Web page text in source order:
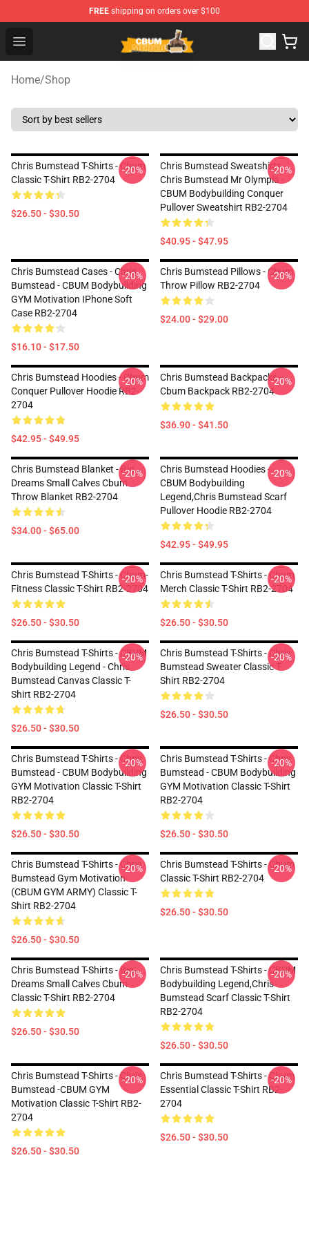
FREE shipping on orders over $100
Open menu
Cbum Store - Official Cbum Merchandise Shop
Home/Shop
Chris Bumstead T-Shirts - Cbum
Classic T-Shirt RB2-2704
$26.50 - $30.50
-20%
Chris Bumstead Sweatshirts -
Chris Bumstead Mr Olympia -
CBUM Bodybuilding Conquer
Pullover Sweatshirt RB2-2704
$40.95 - $47.95
-20%
Chris Bumstead Cases - Chris
Bumstead - CBUM Bodybuilding
GYM Motivation IPhone Soft
Case RB2-2704
$16.10 - $17.50
-20%
Chris Bumstead Pillows - Cbum
Throw Pillow RB2-2704
$24.00 - $29.00
-20%
Chris Bumstead Hoodies - Cbum
Conquer Pullover Hoodie RB2-
2704
$42.95 - $49.95
-20%
Chris Bumstead Backpacks -
Cbum Backpack RB2-2704
$36.90 - $41.50
-20%
Chris Bumstead Blanket - Big
Dreams Small Calves Cbum
Throw Blanket RB2-2704
$34.00 - $65.00
-20%
Chris Bumstead Hoodies -
CBUM Bodybuilding
Legend,Chris Bumstead Scarf
Pullover Hoodie RB2-2704
$42.95 - $49.95
-20%
Chris Bumstead T-Shirts - Cbum-
Fitness Classic T-Shirt RB2-2704
$26.50 - $30.50
-20%
Chris Bumstead T-Shirts - Cbum
Merch Classic T-Shirt RB2-2704
$26.50 - $30.50
-20%
Chris Bumstead T-Shirts - CBUM
Bodybuilding Legend - Chris
Bumstead Canvas Classic T-
Shirt RB2-2704
$26.50 - $30.50
-20%
Chris Bumstead T-Shirts - Chris
Bumstead Sweater Classic T-
Shirt RB2-2704
$26.50 - $30.50
-20%
Chris Bumstead T-Shirts - Chris
Bumstead - CBUM Bodybuilding
GYM Motivation Classic T-Shirt
RB2-2704
$26.50 - $30.50
-20%
Chris Bumstead T-Shirts - Chris
Bumstead - CBUM Bodybuilding
GYM Motivation Classic T-Shirt
RB2-2704
$26.50 - $30.50
-20%
Chris Bumstead T-Shirts - Chris
Bumstead Gym Motivation
(CBUM GYM ARMY) Classic T-
Shirt RB2-2704
$26.50 - $30.50
-20%
Chris Bumstead T-Shirts - Cbum
Classic T-Shirt RB2-2704
$26.50 - $30.50
-20%
Chris Bumstead T-Shirts - Big
Dreams Small Calves Cbum
Classic T-Shirt RB2-2704
$26.50 - $30.50
-20%
Chris Bumstead T-Shirts - CBUM
Bodybuilding Legend,Chris
Bumstead Scarf Classic T-Shirt
RB2-2704
$26.50 - $30.50
-20%
Chris Bumstead T-Shirts - Chris
Bumstead -CBUM GYM
Motivation Classic T-Shirt RB2-
2704
$26.50 - $30.50
-20%
Chris Bumstead T-Shirts - Cbum
Essential Classic T-Shirt RB2-
2704
$26.50 - $30.50
-20%